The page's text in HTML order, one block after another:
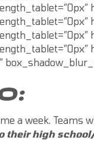
a week. Teams
their high